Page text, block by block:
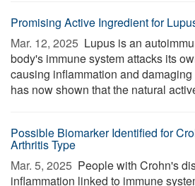
Promising Active Ingredient for
Mar. 12, 2025  Lupus is an
body's immune system attacks its
causing inflammation and
has now shown that the natural
Possible Biomarker Identified for
Arthritis Type
Mar. 5, 2025  People with Crohn's
inflammation linked to immune